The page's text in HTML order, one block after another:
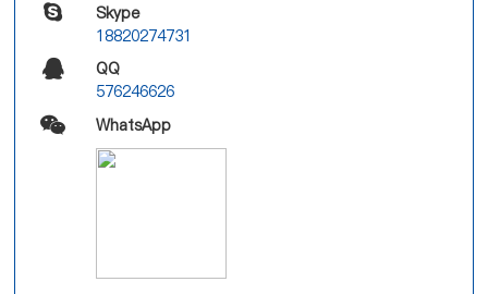
Skype
18820274731
QQ
576246626
WhatsApp